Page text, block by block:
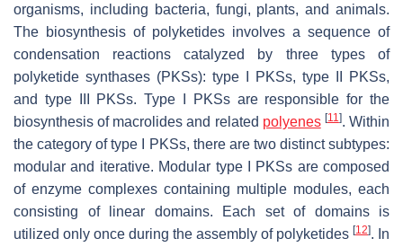
organisms, including bacteria, fungi, plants, and animals.
The biosynthesis of polyketides involves a sequence of
condensation reactions catalyzed by three types of
polyketide synthases (PKSs): type I PKSs, type II PKSs,
and type III PKSs. Type I PKSs are responsible for the
biosynthesis of macrolides and related polyenes [11]. Within
the category of type I PKSs, there are two distinct subtypes:
modular and iterative. Modular type I PKSs are composed
of enzyme complexes containing multiple modules, each
consisting of linear domains. Each set of domains is
utilized only once during the assembly of polyketides [12]. In